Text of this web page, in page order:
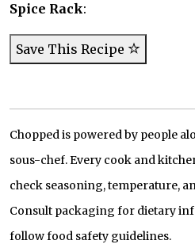
Spice Rack:
Save This Recipe
Chopped is powered by people
sous-chef. Every cook and
check seasoning, temperature,
Consult packaging for dietary
follow food safety guidelines.